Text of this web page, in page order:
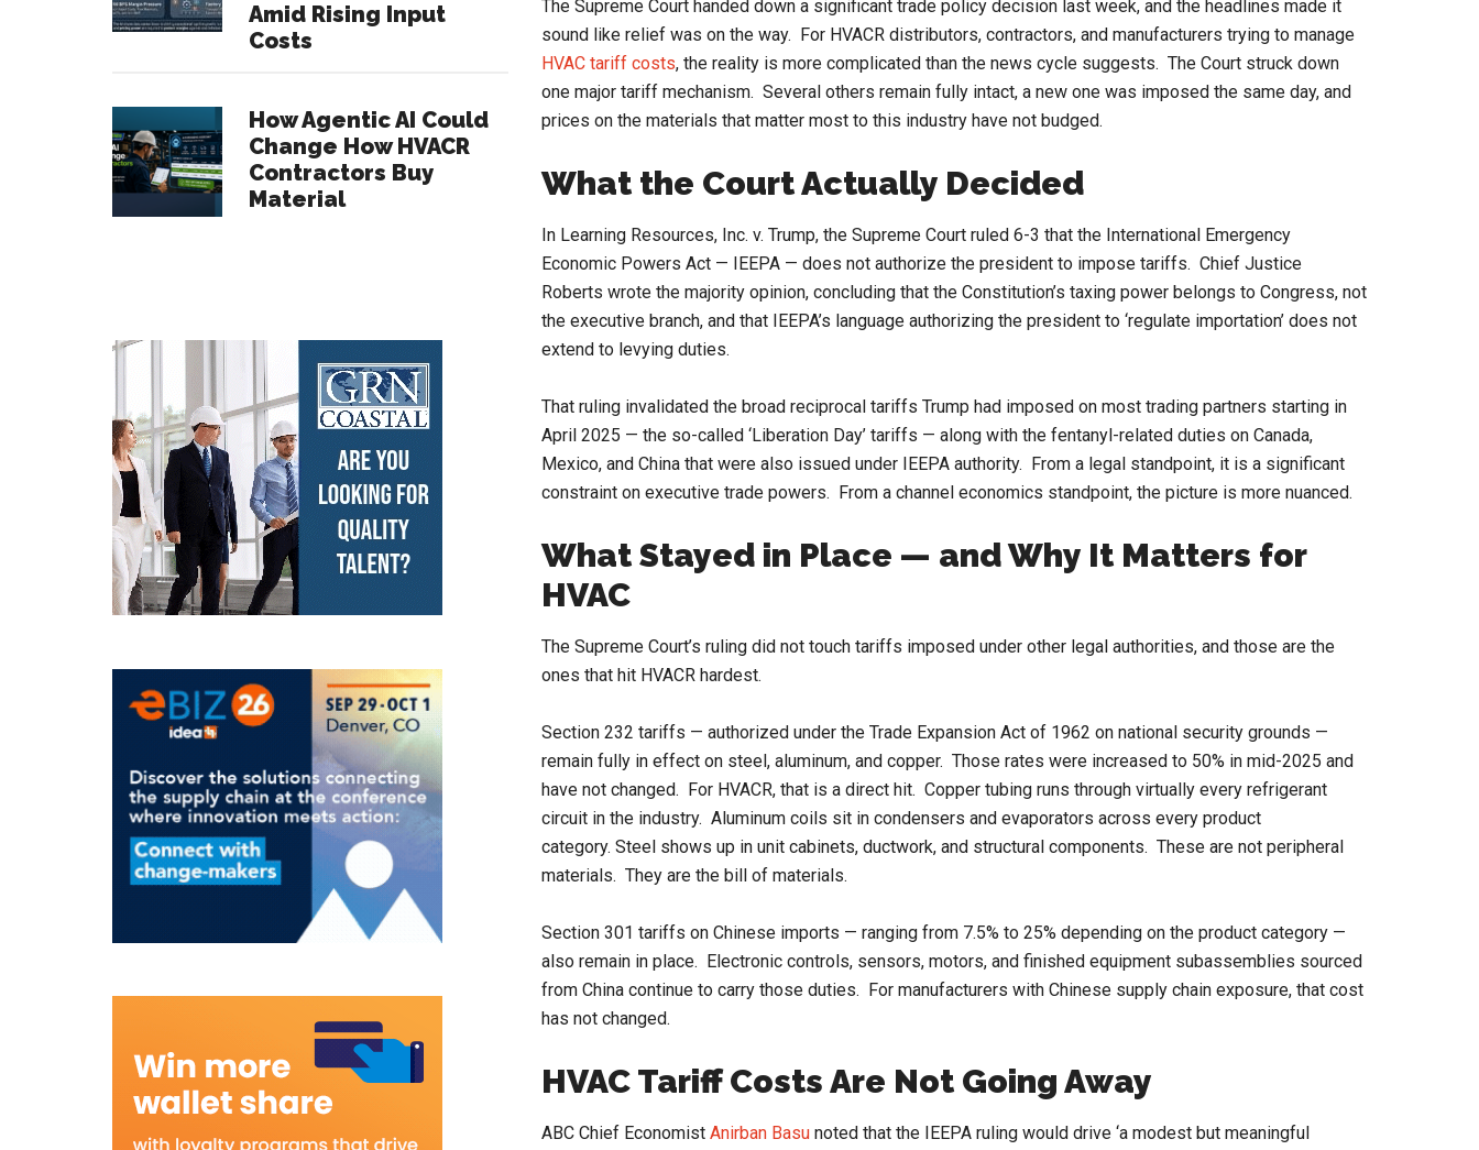
The Supreme Court handed down a significant trade policy decision last week, and the headlines made it
sound like relief was on the way. For HVACR distributors, contractors, and manufacturers trying to manage
HVAC tariff costs, the reality is more complicated than the news cycle suggests. The Court struck down
one major tariff mechanism. Several others remain fully intact, a new one was imposed the same day, and
prices on the materials that matter most to this industry have not budged.
What the Court Actually Decided
In Learning Resources, Inc. v. Trump, the Supreme Court ruled 6-3 that the International Emergency
Economic Powers Act — IEEPA — does not authorize the president to impose tariffs. Chief Justice
Roberts wrote the majority opinion, concluding that the Constitution’s taxing power belongs to Congress, not
the executive branch, and that IEEPA’s language authorizing the president to ‘regulate importation’ does not
extend to levying duties.
That ruling invalidated the broad reciprocal tariffs Trump had imposed on most trading partners starting in
April 2025 — the so-called ‘Liberation Day’ tariffs — along with the fentanyl-related duties on Canada,
Mexico, and China that were also issued under IEEPA authority. From a legal standpoint, it is a significant
constraint on executive trade powers. From a channel economics standpoint, the picture is more nuanced.
What Stayed in Place — and Why It Matters for
HVAC
The Supreme Court’s ruling did not touch tariffs imposed under other legal authorities, and those are the
ones that hit HVACR hardest.
Section 232 tariffs — authorized under the Trade Expansion Act of 1962 on national security grounds —
remain fully in effect on steel, aluminum, and copper. Those rates were increased to 50% in mid-2025 and
have not changed. For HVACR, that is a direct hit. Copper tubing runs through virtually every refrigerant
circuit in the industry. Aluminum coils sit in condensers and evaporators across every product
category. Steel shows up in unit cabinets, ductwork, and structural components. These are not peripheral
materials. They are the bill of materials.
Section 301 tariffs on Chinese imports — ranging from 7.5% to 25% depending on the product category —
also remain in place. Electronic controls, sensors, motors, and finished equipment subassemblies sourced
from China continue to carry those duties. For manufacturers with Chinese supply chain exposure, that cost
has not changed.
HVAC Tariff Costs Are Not Going Away
ABC Chief Economist Anirban Basu noted that the IEEPA ruling would drive ‘a modest but meaningful
Amid Rising Input
Costs
How Agentic AI Could
Change How HVACR
Contractors Buy
Material